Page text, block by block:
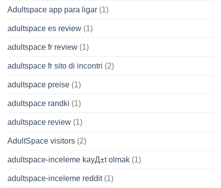
Adultspace app para ligar (1)
adultspace es review (1)
adultspace fr review (1)
adultspace fr sito di incontri (2)
adultspace preise (1)
adultspace randki (1)
adultspace review (1)
AdultSpace visitors (2)
adultspace-inceleme kayД±t olmak (1)
adultspace-inceleme reddit(1)